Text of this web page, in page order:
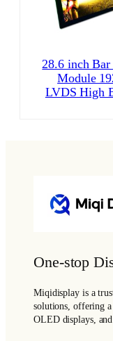
28.6 inch
Module
LVDS High
One-stop
Miqidisplay is a
solutions, offering
OLED displays, and